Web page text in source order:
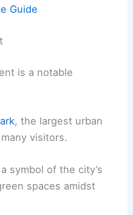
Guide
is a notable
, the largest urban
visitors.
symbol of the city’s
spaces amidst